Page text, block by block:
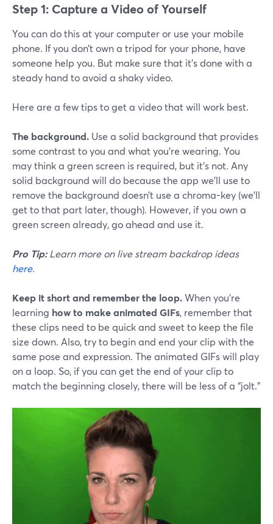
Step 1: Capture a Video of Yourself
You can do this at your computer or use your mobile
phone. If you don’t own a tripod for your phone, have
someone help you. But make sure that it’s done with a
steady hand to avoid a shaky video.
Here are a few tips to get a video that will work best.
The background. Use a solid background that provides
some contrast to you and what you’re wearing. You
may think a green screen is required, but it’s not. Any
solid background will do because the app we’ll use to
remove the background doesn’t use a chroma-key (we’ll
get to that part later, though). However, if you own a
green screen already, go ahead and use it.
Pro Tip:Learn more on live stream backdrop ideas
here.
Keep it short and remember the loop.When you’re
learning how to make animated GIFs, remember that
these clips need to be quick and sweet to keep the file
size down. Also, try to begin and end your clip with the
same pose and expression. The animated GIFs will play
on a loop. So, if you can get the end of your clip to
match the beginning closely, there will be less of a “jolt.”